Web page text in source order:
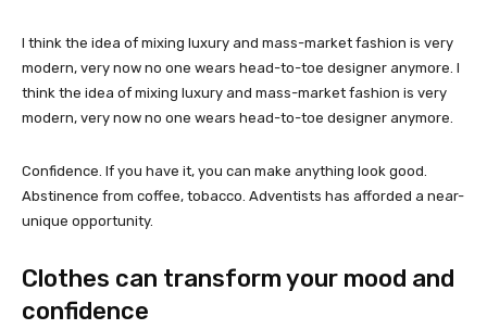
I think the idea of mixing luxury and mass-market fashion is very
modern, very now no one wears head-to-toe designer anymore. I
think the idea of mixing luxury and mass-market fashion is very
modern, very now no one wears head-to-toe designer anymore.
Confidence. If you have it, you can make anything look good.
Abstinence from coffee, tobacco. Adventists has afforded a near-
unique opportunity.
Clothes can transform your mood and
confidence